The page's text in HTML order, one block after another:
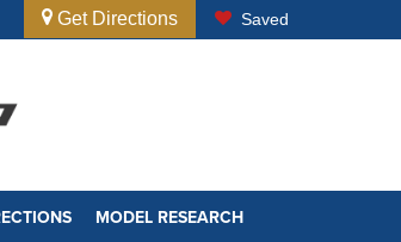
Get Directions Saved
MODEL RESEARCH